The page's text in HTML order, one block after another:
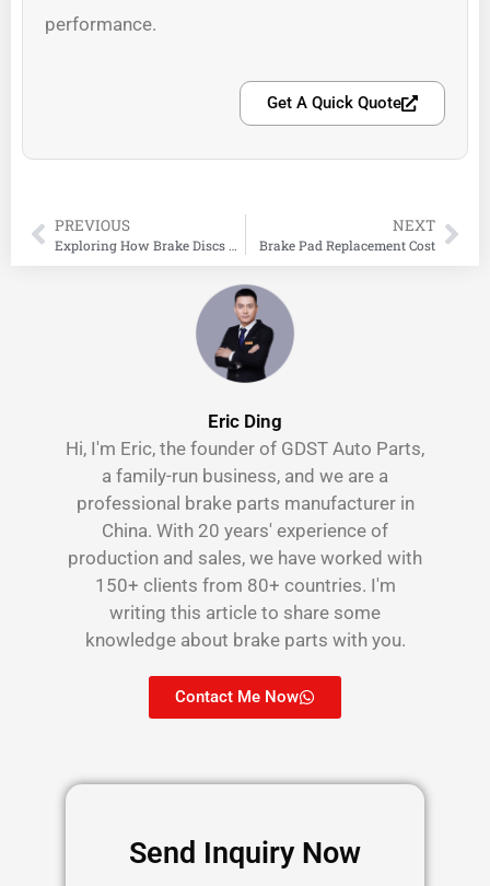
performance.
Get A Quick Quote
PREVIOUS
Exploring How Brake Discs Work: Inside the Disc Brake System
NEXT
Brake Pad Replacement Cost
Eric Ding
Hi, I'm Eric, the founder of GDST Auto Parts,
a family-run business, and we are a
professional brake parts manufacturer in
China. With 20 years' experience of
production and sales, we have worked with
150+ clients from 80+ countries. I'm
writing this article to share some
knowledge about brake parts with you.
Contact Me Now
Send Inquiry Now